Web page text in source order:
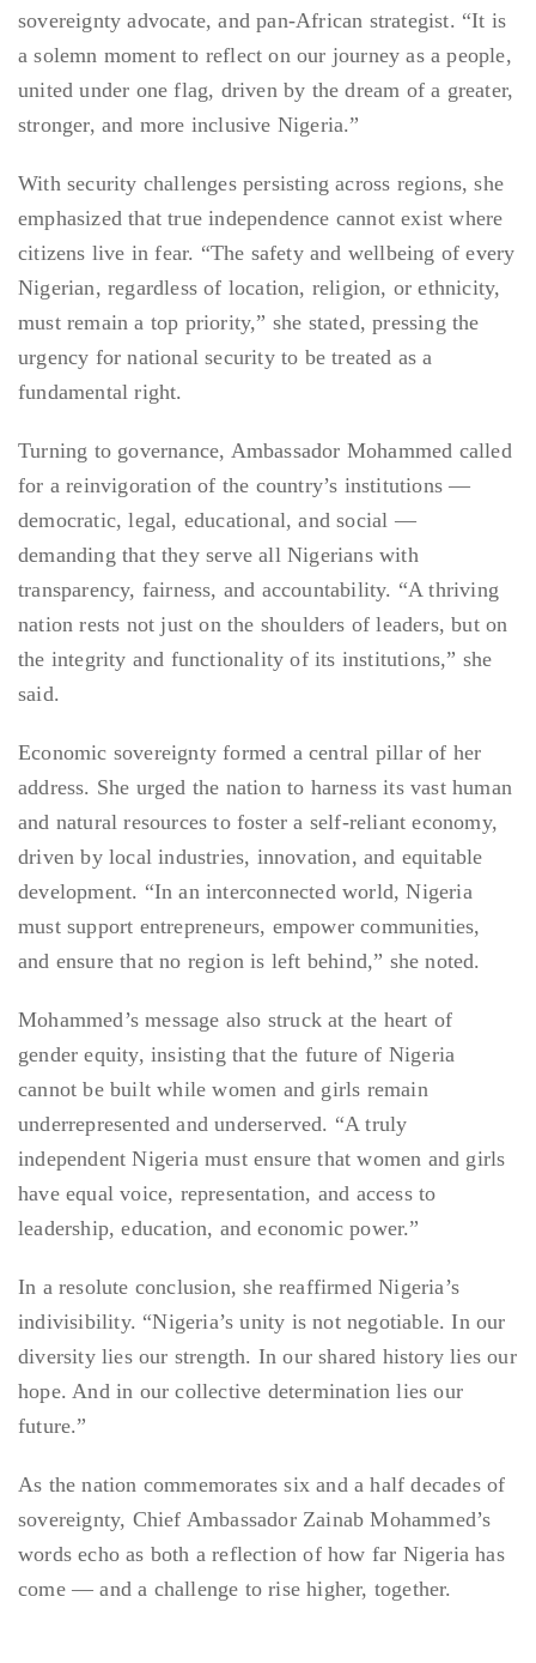
sovereignty advocate, and pan-African strategist. “It is
a solemn moment to reflect on our journey as a people,
united under one flag, driven by the dream of a greater,
stronger, and more inclusive Nigeria.”
With security challenges persisting across regions, she
emphasized that true independence cannot exist where
citizens live in fear. “The safety and wellbeing of every
Nigerian, regardless of location, religion, or ethnicity,
must remain a top priority,” she stated, pressing the
urgency for national security to be treated as a
fundamental right.
Turning to governance, Ambassador Mohammed called
for a reinvigoration of the country’s institutions —
democratic, legal, educational, and social —
demanding that they serve all Nigerians with
transparency, fairness, and accountability. “A thriving
nation rests not just on the shoulders of leaders, but on
the integrity and functionality of its institutions,” she
said.
Economic sovereignty formed a central pillar of her
address. She urged the nation to harness its vast human
and natural resources to foster a self-reliant economy,
driven by local industries, innovation, and equitable
development. “In an interconnected world, Nigeria
must support entrepreneurs, empower communities,
and ensure that no region is left behind,” she noted.
Mohammed’s message also struck at the heart of
gender equity, insisting that the future of Nigeria
cannot be built while women and girls remain
underrepresented and underserved. “A truly
independent Nigeria must ensure that women and girls
have equal voice, representation, and access to
leadership, education, and economic power.”
In a resolute conclusion, she reaffirmed Nigeria’s
indivisibility. “Nigeria’s unity is not negotiable. In our
diversity lies our strength. In our shared history lies our
hope. And in our collective determination lies our
future.”
As the nation commemorates six and a half decades of
sovereignty, Chief Ambassador Zainab Mohammed’s
words echo as both a reflection of how far Nigeria has
come — and a challenge to rise higher, together.